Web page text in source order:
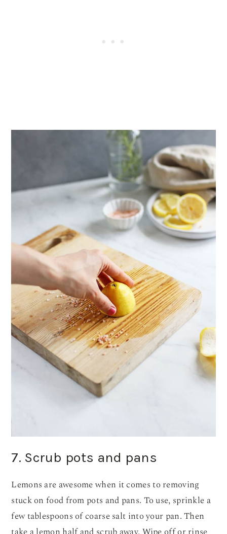
7. Scrub pots and pans
Lemons are awesome when it comes to removing
stuck on food from pots and pans. To use, sprinkle a
few tablespoons of coarse salt into your pan. Then